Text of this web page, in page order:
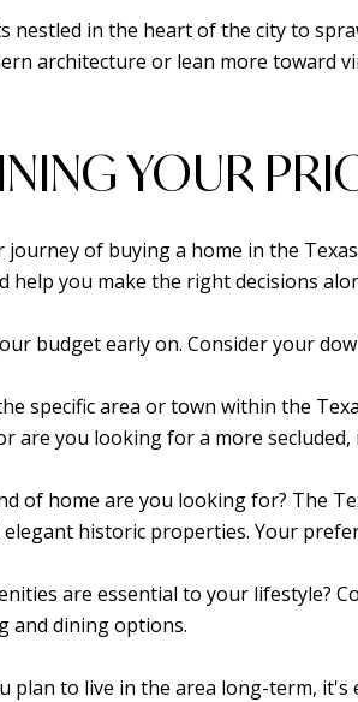
nestled in the heart of the city to
architecture or lean more toward
YOUR
of buying a home in the
help you make the right decisions
budget early on. Consider your
specific area or town within the
are you looking for a more
of home are you looking for? The
elegant historic properties. Your
are essential to your lifestyle?
and dining options.
plan to live in the area long-term,